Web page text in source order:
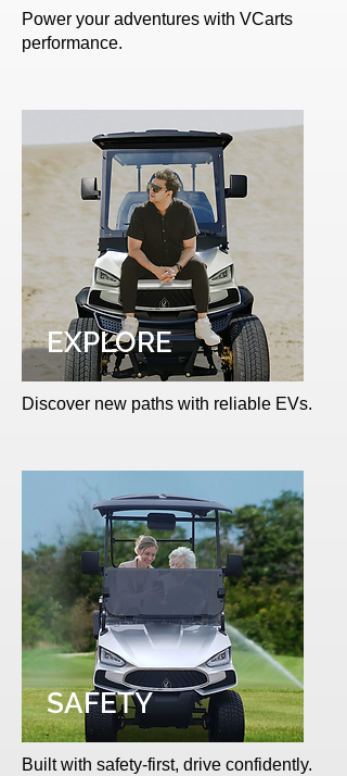
Power your adventures with VCarts
performance.
EXPLORE
Discover new paths with reliable EVs.
SAFETY
Built with safety-first, drive confidently.